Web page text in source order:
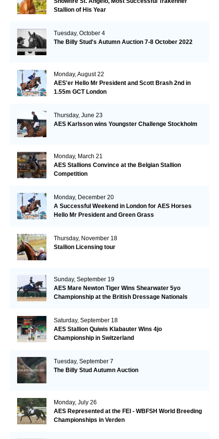
Stallion of His Year
Tuesday, October 4
The Billy Stud's Autumn Auction 7-8 October 2022
Monday, August 22
AES'er Hello Mr President and Scott Brash 2nd in
1.55m GCT London
Thursday, June 23
AES Karlsson wins Youngster Challenge Stockholm
Monday, March 21
AES Stallions Convince at the Belgian Stallion
Competition
Monday, December 20
A Successful Weekend in London for AES Horses
Hello Mr President and Green Grass
Thursday, November 18
Stallion Licensing tour
Sunday, September 19
AES Mare Newton Tiger Wins Shearwater 5yo
Championship at the British Dressage Nationals
Saturday, September 18
AES Stallion Quiwis Klabauter Wins 4jo
Championship in Switzerland
Tuesday, September 7
The Billy Stud Autumn Auction
Monday, July 26
AES Represented at the FEI - WBFSH World Breeding
Championships in Verden